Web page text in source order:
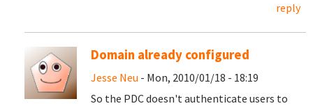
reply
Domain already configured
Jesse Neu - Mon, 2010/01/18 - 18:19
So the PDC doesn't authenticate users to